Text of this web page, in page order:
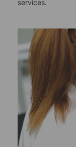
services.